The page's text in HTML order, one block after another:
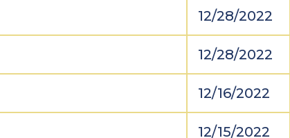
12/28/2022
12/28/2022
12/16/2022
12/15/2022